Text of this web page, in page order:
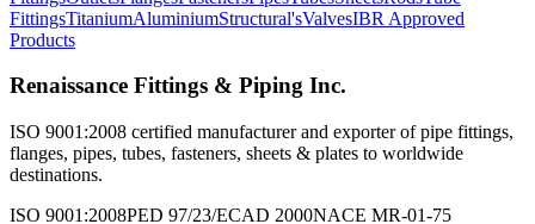
FittingsTitaniumAluminiumStructural'sValvesIBR Approved
Products
Renaissance Fittings & Piping Inc.
ISO 9001:2008 certified manufacturer and exporter of pipe fittings,
flanges, pipes, tubes, fasteners, sheets & plates to worldwide
destinations.
ISO 9001:2008PED 97/23/ECAD 2000NACE MR-01-75